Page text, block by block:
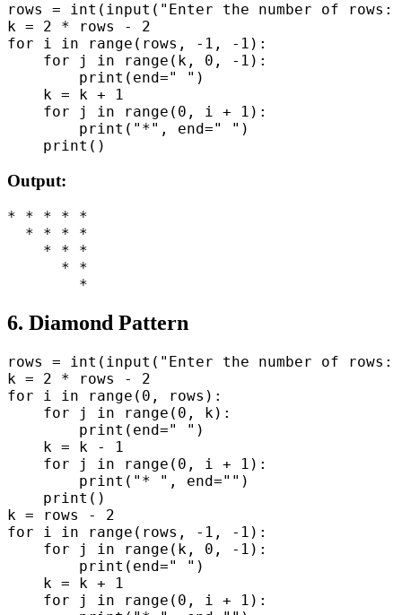
rows = int(input("Enter the number of
k = 2 * rows - 2
for i in range(rows, -1, -1):
    for j in range(k, 0, -1):
        print(end=" ")
    k = k + 1
    for j in range(0, i + 1):
        print("*", end=" ")
Output:
* * * * *
  * * * *
    * * *
      * *
6. Diamond Pattern
rows = int(input("Enter the number of
k = 2 * rows - 2
for i in range(0, rows):
    for j in range(0, k):
        print(end=" ")
    k = k - 1
    for j in range(0, i + 1):
        print("* ", end="")
    print()
k = rows - 2
for i in range(rows, -1, -1):
    for j in range(k, 0, -1):
        print(end=" ")
    k = k + 1
    for j in range(0, i + 1):